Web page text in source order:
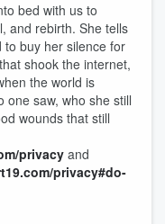
bed with us to
and rebirth. She tells
to buy her silence for
shook the internet,
the world is
one saw, who she still
wounds that still
privacy and
privacy#do-